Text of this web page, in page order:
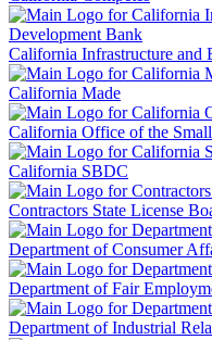
California Infrastructure and
California Made
California Office of the
California SBDC
Contractors State License
Department of Consumer
Department of Fair
Department of Industrial